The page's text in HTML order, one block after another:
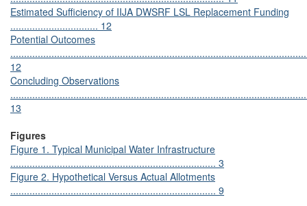
Estimated Sufficiency of IIJA DWSRF LSL Replacement Funding
................................ 12
Potential Outcomes
12
Concluding Observations
13
Figures
Figure 1. Typical Municipal Water Infrastructure
........................................................................... 3
Figure 2. Hypothetical Versus Actual Allotments
........................................................................... 9